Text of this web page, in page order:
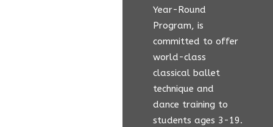
Year-Round
Program, is
committed to offer
world-class
classical ballet
technique and
dance training to
students ages 3-19.